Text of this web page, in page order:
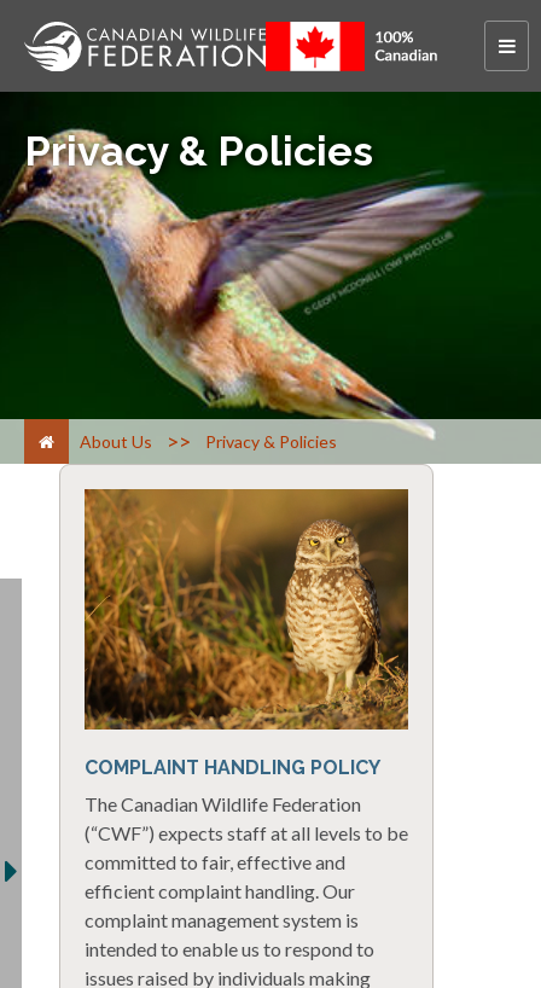
Privacy & Policies
About Us > Privacy & Policies
COMPLAINT HANDLING POLICY
The Canadian Wildlife Federation
(“CWF”) expects staff at all levels to be
committed to fair, effective and
efficient complaint handling. Our
complaint management system is
intended to enable us to respond to
issues raised by individuals making